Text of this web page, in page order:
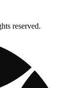
reserved.